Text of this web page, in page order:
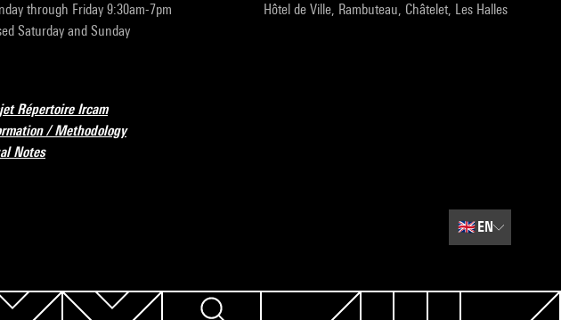
through Friday 9:30am-7pm
Saturday and Sunday
Hôtel de Ville, Rambuteau, Châtelet, Les Halles
Répertoire Ircam
/ Methodology
Notes
🇬🇧EN